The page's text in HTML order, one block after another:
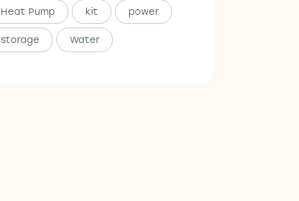
Heat Pump kit power
storage Water